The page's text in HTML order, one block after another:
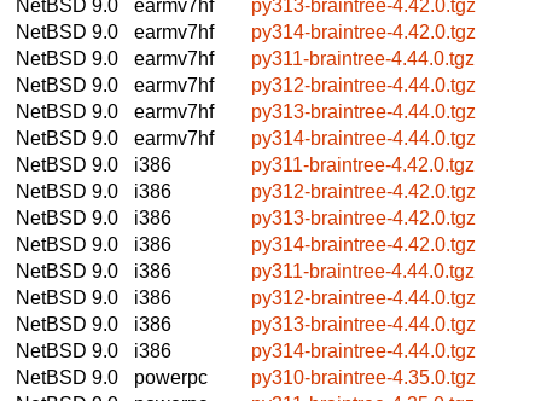
NetBSD 9.0
earmv7hf
py313-braintree-4.42.0.tgz
NetBSD 9.0
earmv7hf
py314-braintree-4.42.0.tgz
NetBSD 9.0
earmv7hf
py311-braintree-4.44.0.tgz
NetBSD 9.0
earmv7hf
py312-braintree-4.44.0.tgz
NetBSD 9.0
earmv7hf
py313-braintree-4.44.0.tgz
NetBSD 9.0
earmv7hf
py314-braintree-4.44.0.tgz
NetBSD 9.0
i386
py311-braintree-4.42.0.tgz
NetBSD 9.0
i386
py312-braintree-4.42.0.tgz
NetBSD 9.0
i386
py313-braintree-4.42.0.tgz
NetBSD 9.0
i386
py314-braintree-4.42.0.tgz
NetBSD 9.0
i386
py311-braintree-4.44.0.tgz
NetBSD 9.0
i386
py312-braintree-4.44.0.tgz
NetBSD 9.0
i386
py313-braintree-4.44.0.tgz
NetBSD 9.0
i386
py314-braintree-4.44.0.tgz
NetBSD 9.0
powerpc
py310-braintree-4.35.0.tgz